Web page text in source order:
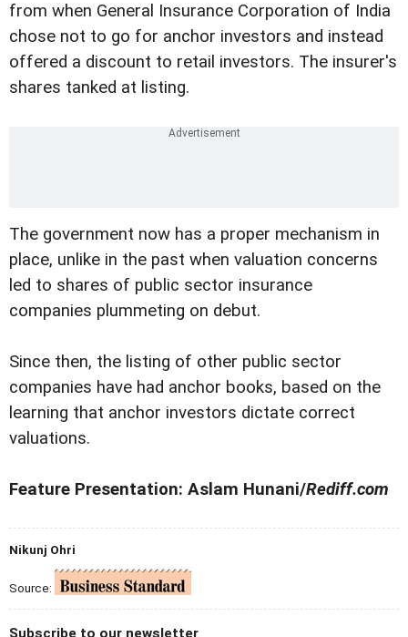
from when General Insurance Corporation of India
chose not to go for anchor investors and instead
offered a discount to retail investors. The insurer's
shares tanked at listing.
The government now has a proper mechanism in
place, unlike in the past when valuation concerns
led to shares of public sector insurance
companies plummeting on debut.
Since then, the listing of other public sector
companies have had anchor books, based on the
learning that anchor investors dictate correct
valuations.
Feature Presentation: Aslam Hunani/Rediff.com
Nikunj Ohri
Source:
Subscribe to our newsletter